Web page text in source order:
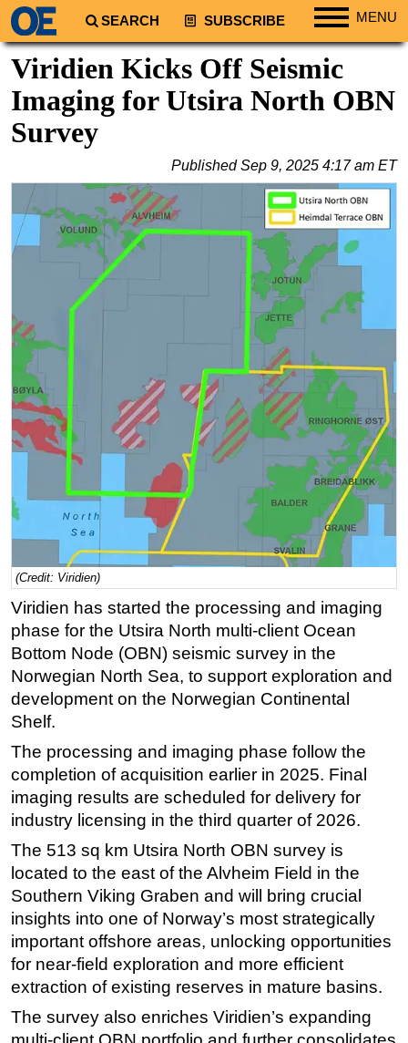
SEARCH SUBSCRIBE MENU
Regions
South America
Europe
Middle East
Asia
Australia/NZ
Energy
Renewables
Regulations
Geoscience
Engineering
Inspection & Repair & Maintenance
Technology
Hardware
Software
Safety & Security
Vessels
FLNG
Support Vessel
Construction Vessel
ROV & Dive Support
Subsea
Deepwater
Shallow Water
Drilling
Rigs
Decommissioning
Drilling Hardware
Viridien Kicks Off Seismic
Imaging for Utsira North OBN
Survey
PublishedSep 9, 2025 4:17 am ET
(Credit: Viridien)
Viridien has started the processing and imaging
phase for the Utsira North multi-client Ocean
Bottom Node (OBN) seismic survey in the
Norwegian North Sea, to support exploration and
development on the Norwegian Continental
Shelf.
The processing and imaging phase follow the
completion of acquisition earlier in 2025. Final
imaging results are scheduled for delivery for
industry licensing in the third quarter of 2026.
The 513 sq km Utsira North OBN survey is
located to the east of the Alvheim Field in the
Southern Viking Graben and will bring crucial
insights into one of Norway’s most strategically
important offshore areas, unlocking opportunities
for near-field exploration and more efficient
extraction of existing reserves in mature basins.
The survey also enriches Viridien’s expanding